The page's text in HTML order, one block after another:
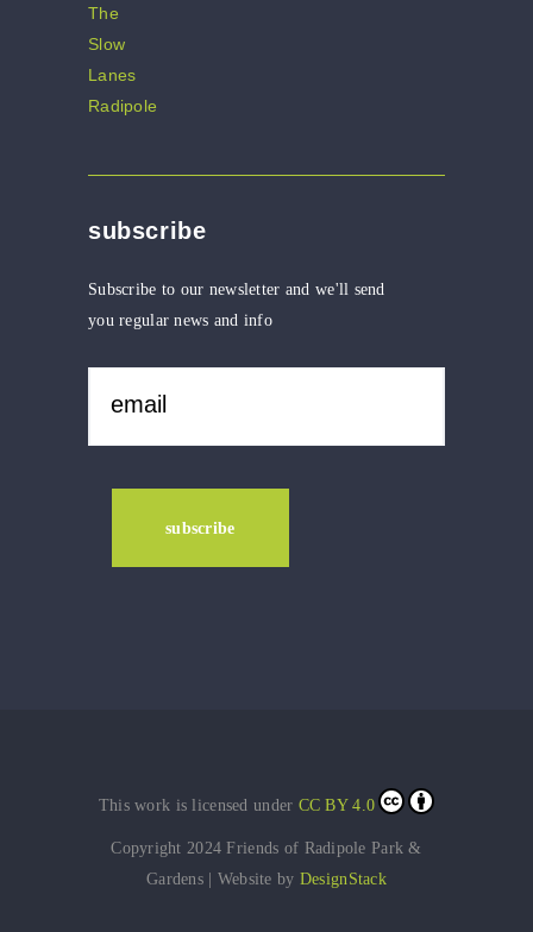
subscribe
Subscribe to our newsletter and we'll send
you regular news and info
This work is licensed under CC BY 4.0
Copyright 2024 Friends of Radipole Park &
Gardens | Website by DesignStack